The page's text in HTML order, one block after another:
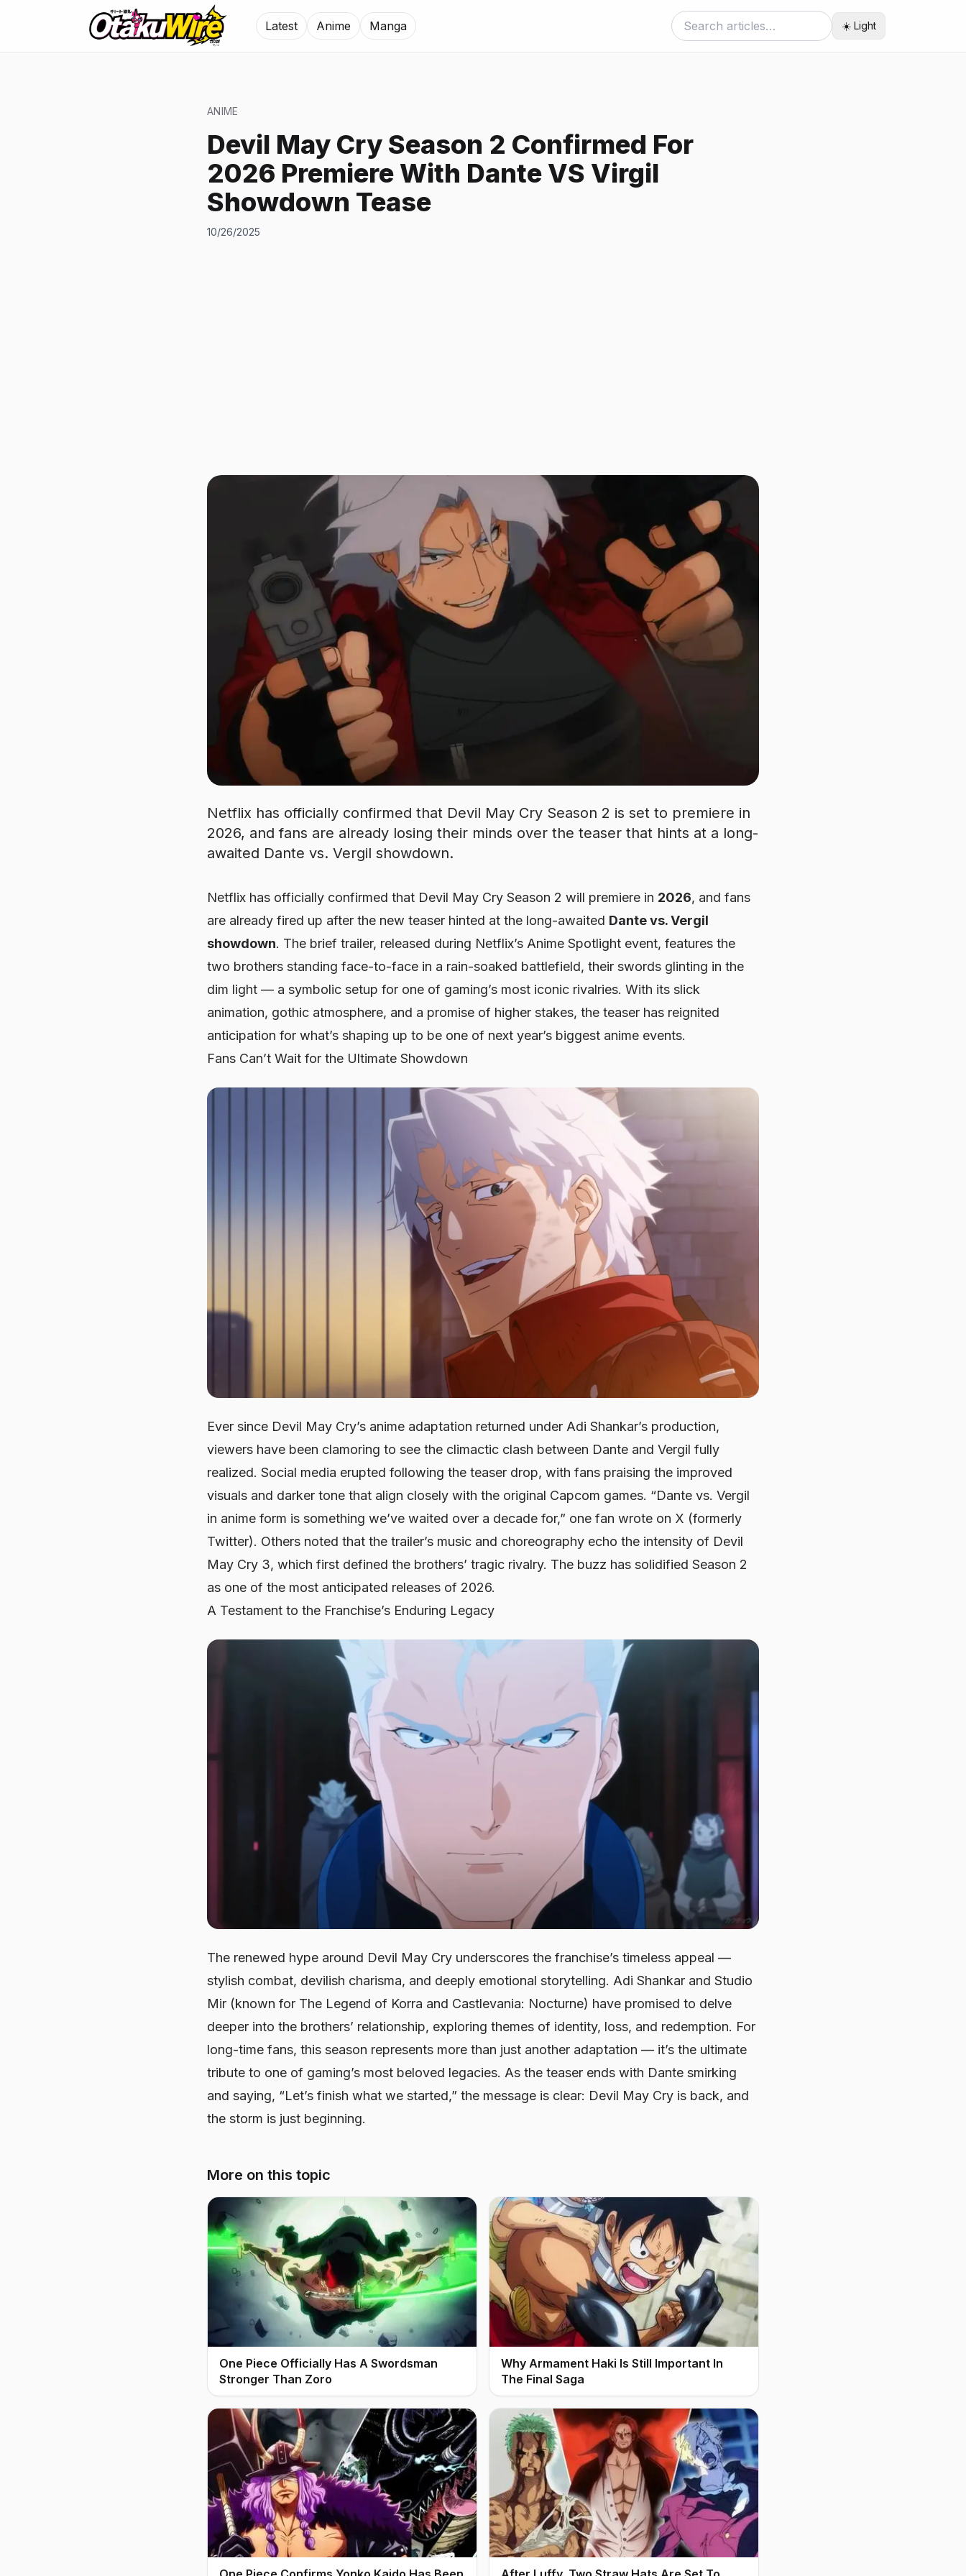
Latest Anime Manga ☀️ Light
ANIME
Devil May Cry Season 2 Confirmed For
2026 Premiere With Dante VS Virgil
Showdown Tease
10/26/2025
Netflix has officially confirmed that Devil May Cry Season 2 is set to premiere in
2026, and fans are already losing their minds over the teaser that hints at a long-
awaited Dante vs. Vergil showdown.
Netflix has officially confirmed that Devil May Cry Season 2 will premiere in 2026, and fans
are already fired up after the new teaser hinted at the long-awaited Dante vs. Vergil
showdown. The brief trailer, released during Netflix’s Anime Spotlight event, features the
two brothers standing face-to-face in a rain-soaked battlefield, their swords glinting in the
dim light — a symbolic setup for one of gaming’s most iconic rivalries. With its slick
animation, gothic atmosphere, and a promise of higher stakes, the teaser has reignited
anticipation for what’s shaping up to be one of next year’s biggest anime events.
Fans Can’t Wait for the Ultimate Showdown
Ever since Devil May Cry’s anime adaptation returned under Adi Shankar’s production,
viewers have been clamoring to see the climactic clash between Dante and Vergil fully
realized. Social media erupted following the teaser drop, with fans praising the improved
visuals and darker tone that align closely with the original Capcom games. “Dante vs. Vergil
in anime form is something we’ve waited over a decade for,” one fan wrote on X (formerly
Twitter). Others noted that the trailer’s music and choreography echo the intensity of Devil
May Cry 3, which first defined the brothers’ tragic rivalry. The buzz has solidified Season 2
as one of the most anticipated releases of 2026.
A Testament to the Franchise’s Enduring Legacy
The renewed hype around Devil May Cry underscores the franchise’s timeless appeal —
stylish combat, devilish charisma, and deeply emotional storytelling. Adi Shankar and Studio
Mir (known for The Legend of Korra and Castlevania: Nocturne) have promised to delve
deeper into the brothers’ relationship, exploring themes of identity, loss, and redemption. For
long-time fans, this season represents more than just another adaptation — it’s the ultimate
tribute to one of gaming’s most beloved legacies. As the teaser ends with Dante smirking
and saying, “Let’s finish what we started,” the message is clear: Devil May Cry is back, and
the storm is just beginning.
More on this topic
One Piece Officially Has A Swordsman
Stronger Than Zoro
Why Armament Haki Is Still Important In
The Final Saga